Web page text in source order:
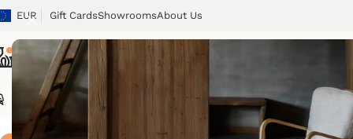
EUR Gift CardsShowroomsAbout Us
Chairs Tables Armchairs Beds Storage
/Storage Astoria